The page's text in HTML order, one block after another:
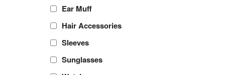
Ear Muff
Hair Accessories
Sleeves
Sunglasses